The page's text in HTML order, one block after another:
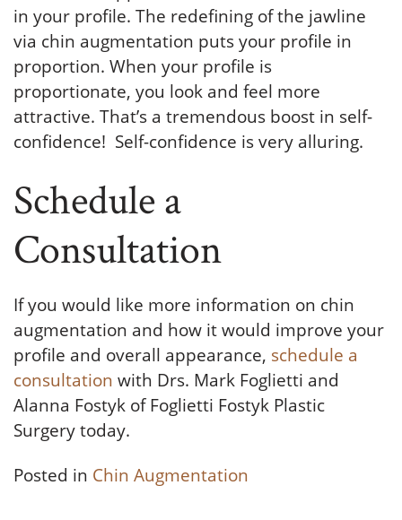
in your profile. The redefining of the jawline
via chin augmentation puts your profile in
proportion. When your profile is
proportionate, you look and feel more
attractive. That’s a tremendous boost in self-
confidence! Self-confidence is very alluring.
Schedule a
Consultation
If you would like more information on chin
augmentation and how it would improve your
profile and overall appearance, schedule a
consultation with Drs. Mark Foglietti and
Alanna Fostyk of Foglietti Fostyk Plastic
Surgery today.
Posted in Chin Augmentation